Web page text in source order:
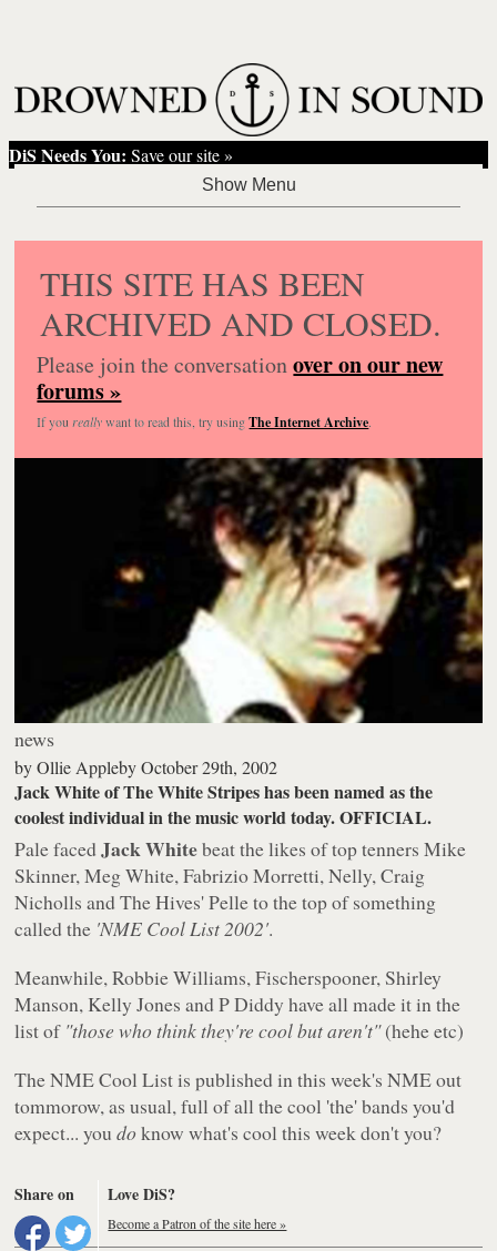
DiS Needs You: Save our site »
THIS SITE HAS BEEN
ARCHIVED AND CLOSED.
Please join the conversationover on our new
forums »
If you reallywant to read this, try usingThe Internet Archive.
news
byOllie Appleby October 29th, 2002
Jack White of The White Stripes has been named as the
coolest individual in the music world today. OFFICIAL.
Pale facedJack Whitebeat the likes of top tenners Mike
Skinner, Meg White, Fabrizio Morretti, Nelly, Craig
Nicholls and The Hives' Pelle to the top of something
called the 'NME Cool List 2002'.
Meanwhile, Robbie Williams, Fischerspooner, Shirley
Manson, Kelly Jones and P Diddy have all made it in the
list of "those who think they're cool but aren't"(hehe etc)
The NME Cool List is published in this week's NME out
tommorow, as usual, full of all the cool 'the' bands you'd
expect... youdoknow what's cool this week don't you?
Share on Love DiS?
Become a Patron of the site here »